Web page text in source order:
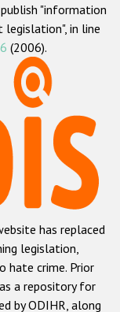
"information
in line
(2006).
has replaced
legislation,
hate crime. Prior
a repository for
by ODIHR, along